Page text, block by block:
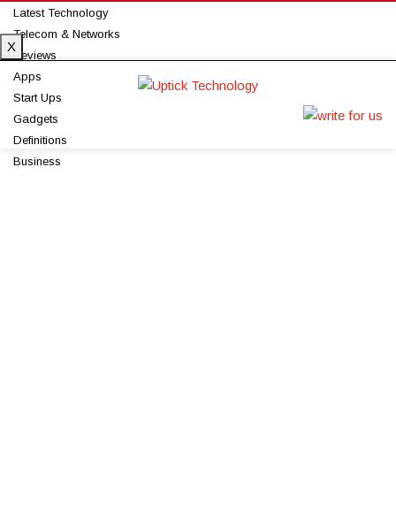
Latest Technology
Telecom & Networks
Reviews
Apps
Start Ups
Gadgets
Definitions
Business
X